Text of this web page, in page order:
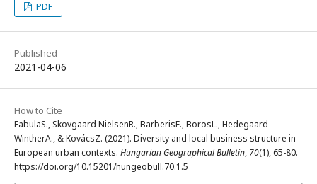
PDF
Published
2021-04-06
How to Cite
FabulaS., Skovgaard NielsenR., BarberisE., BorosL., Hedegaard
WintherA., & KovácsZ. (2021). Diversity and local business structure in
European urban contexts. Hungarian Geographical Bulletin, 70(1), 65-80.
https://doi.org/10.15201/hungeobull.70.1.5